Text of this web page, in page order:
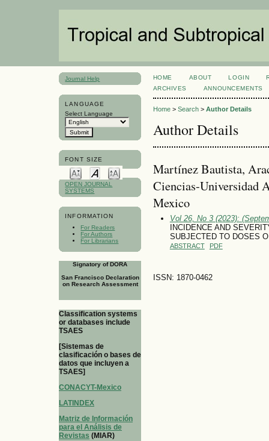
Journal Help
LANGUAGE
Select Language
FONT SIZE
OPEN JOURNAL
SYSTEMS
INFORMATION
For Readers
For Authors
For Librarians
Signatory of DORA
San Francisco Declaration
on Research Assessment
Classification systems
or databases include
TSAES
[Sistemas de
clasificación o bases de
datos que incluyen a
TSAES]
CONACYT-Mexico
LATINDEX
Matriz de Información
para el Análisis de
Revistas (MIAR)
HOME ABOUT LOGIN
ARCHIVES
ANNOUNCEMENTS
Home> Search> Author Details
Author Details
Martínez Bautista,
Ciencias-Universidad
Mexico
Vol 26, No 3 (2023):
INCIDENCE AND
SUBJECTED TO DOSES
ABSTRACT PDF
ISSN: 1870-0462